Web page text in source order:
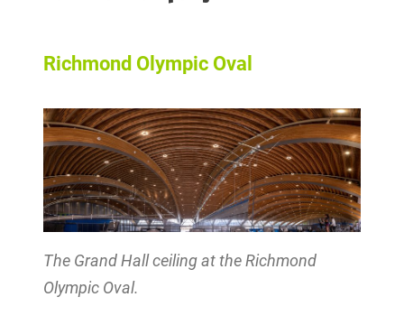
Richmond Olympic Oval
The Grand Hall ceiling at the Richmond
Olympic Oval.